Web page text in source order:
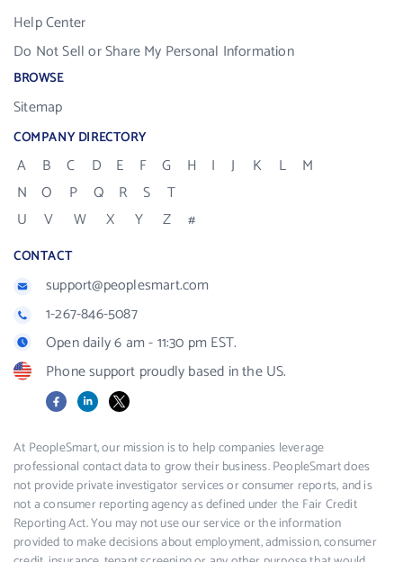
Help Center
Do Not Sell or Share My Personal Information
BROWSE
Sitemap
COMPANY DIRECTORY
A B C D E F G H I J K L
M
N
O P Q R S
T
U
V W X Y Z #
CONTACT
support@peoplesmart.com
1-267-846-5087
Open daily 6 am - 11:30 pm EST.
Phone support proudly based in the US.
FacebookLinkedIn
X
At PeopleSmart, our mission is to help companies leverage
professional contact data to grow their business. PeopleSmart does
not provide private investigator services or consumer reports, and is
not a consumer reporting agency as defined under the Fair Credit
Reporting Act. You may not use our service or the information
provided to make decisions about employment, admission, consumer